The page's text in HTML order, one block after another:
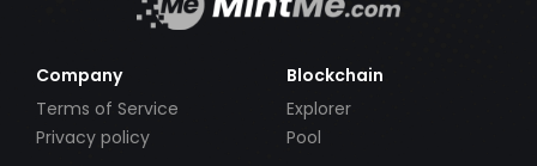
Company
Terms of Service
Privacy policy
Blockchain
Explorer
Pool